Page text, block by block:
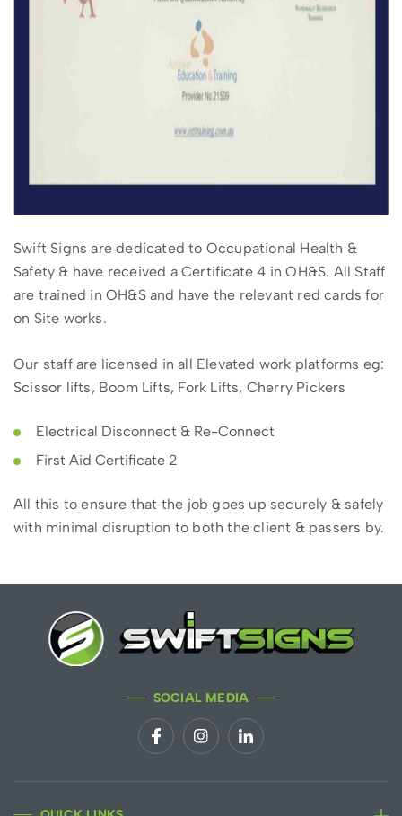
Swift Signs are dedicated to Occupational Health &
Safety & have received a Certificate 4 in OH&S. All Staff
are trained in OH&S and have the relevant red cards for
on Site works.
Our staff are licensed in all Elevated work platforms eg:
Scissor lifts, Boom Lifts, Fork Lifts, Cherry Pickers
Electrical Disconnect & Re-Connect
First Aid Certificate 2
All this to ensure that the job goes up securely & safely
with minimal disruption to both the client & passers by.
SOCIAL MEDIA